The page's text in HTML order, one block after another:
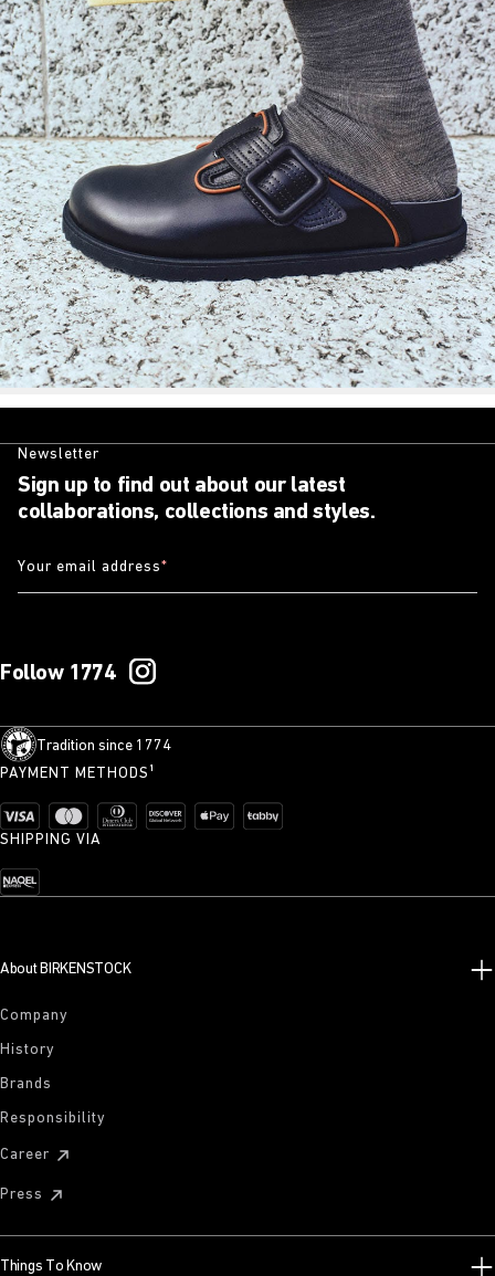
Newsletter
Sign up to find out about our latest
collaborations, collections and styles.
Your email address*
Follow 1774
Tradition since 1774
PAYMENT METHODS¹
SHIPPING VIA
About BIRKENSTOCK
Company
History
Brands
Responsibility
Career
Press
Things To Know